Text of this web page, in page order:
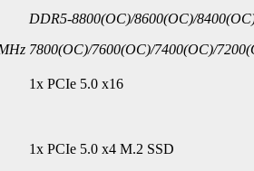
DDR5-8800(OC)/8600(OC)/
7800(OC)/7600(OC)/7400(OC)/
1x PCIe 5.0 x16
1x PCIe 5.0 x4 M.2 SSD